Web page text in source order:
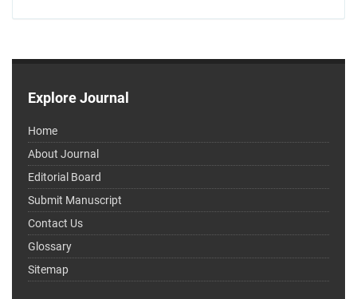
Explore Journal
Home
About Journal
Editorial Board
Submit Manuscript
Contact Us
Glossary
Sitemap